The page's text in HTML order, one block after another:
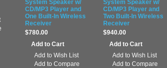
System Speaker w/
CD/MP3 Player and
One Built-In Wireless
Receiver
$780.00
Add to Wish List
Add to Compare
System Speaker w/
CD/MP3 Player and
Two Built-In Wireless
Receiver
$940.00
Add to Wish List
Add to Compare